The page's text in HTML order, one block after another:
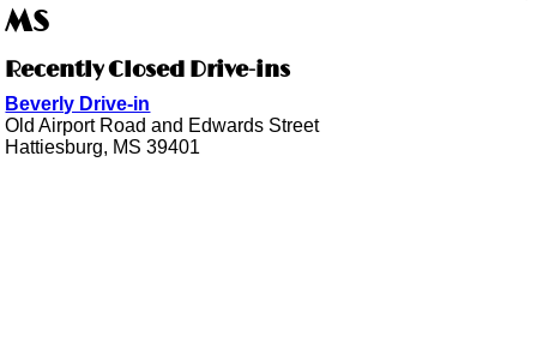
MS
Recently Closed Drive-ins
Beverly Drive-in
Old Airport Road and Edwards Street
Hattiesburg, MS 39401